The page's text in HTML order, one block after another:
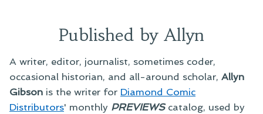
Published by Allyn
A writer, editor, journalist, sometimes coder,
occasional historian, and all-around scholar, Allyn
Gibson is the writer for Diamond Comic
Distributors' monthly PREVIEWScatalog, used by